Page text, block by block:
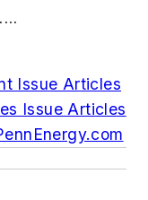
Issue Articles
Issue Articles